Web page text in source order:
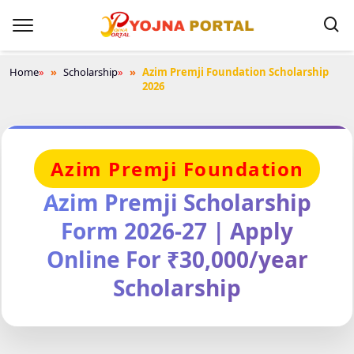
Home» Scholarship»
Azim Premji Foundation Scholarship
2026
Azim Premji Foundation
Azim Premji Scholarship
Form 2026-27 | Apply
Online For ₹30,000/year
Scholarship